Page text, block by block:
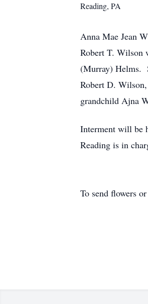
Reading, PA
Anna Mae Jean
Robert T. Wilson
(Murray) Helms.
Robert D.
grandchild Ajna
Interment will be
Reading is in
To send flowers